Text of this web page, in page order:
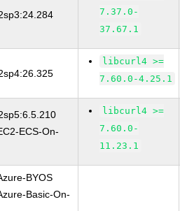
7.37.0-
37.67.1
libcurl4 >=
7.60.0-4.25.1
ECS-On-
libcurl4 >=
7.60.0-
11.23.1
BYOS
Basic-On-